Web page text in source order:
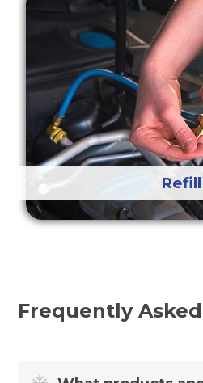
Refill
Frequently